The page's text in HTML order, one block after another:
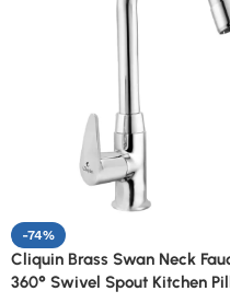
-74%
Cliquin Brass Swan Neck
360° Swivel Spout Kitchen